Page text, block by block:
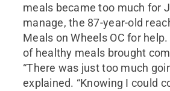
meals became too much for
manage, the 87-year-old
Meals on Wheels OC for
of healthy meals brought
“There was just too much
explained. “Knowing I could